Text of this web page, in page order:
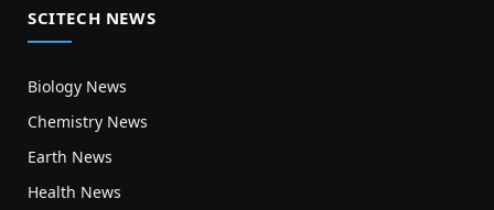
SCITECH NEWS
Biology News
Chemistry News
Earth News
Health News